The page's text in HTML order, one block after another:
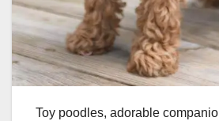
Toy poodles, adorable